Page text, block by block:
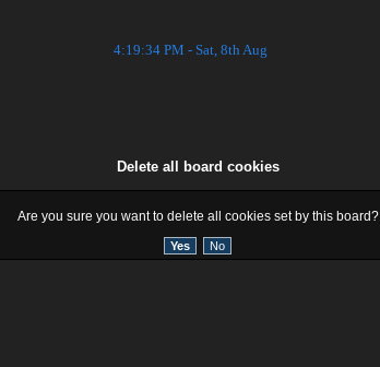
4:19:35 PM - Sat, 8th Aug
Delete all board cookies
Are you sure you want to delete all cookies set by this board?